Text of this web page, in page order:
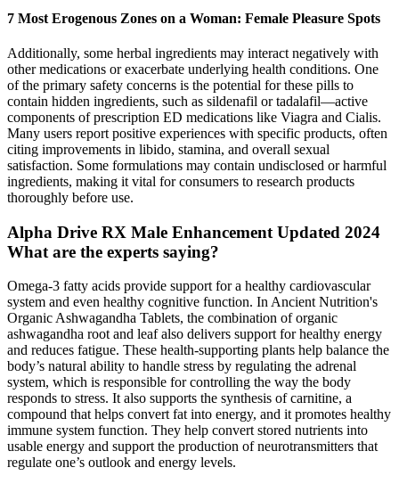
7 Most Erogenous Zones on a Woman: Female Pleasure Spots
Additionally, some herbal ingredients may interact negatively with
other medications or exacerbate underlying health conditions. One
of the primary safety concerns is the potential for these pills to
contain hidden ingredients, such as sildenafil or tadalafil—active
components of prescription ED medications like Viagra and Cialis.
Many users report positive experiences with specific products, often
citing improvements in libido, stamina, and overall sexual
satisfaction. Some formulations may contain undisclosed or harmful
ingredients, making it vital for consumers to research products
thoroughly before use.
Alpha Drive RX Male Enhancement Updated 2024
What are the experts saying?
Omega-3 fatty acids provide support for a healthy cardiovascular
system and even healthy cognitive function. In Ancient Nutrition's
Organic Ashwagandha Tablets, the combination of organic
ashwagandha root and leaf also delivers support for healthy energy
and reduces fatigue. These health-supporting plants help balance the
body’s natural ability to handle stress by regulating the adrenal
system, which is responsible for controlling the way the body
responds to stress. It also supports the synthesis of carnitine, a
compound that helps convert fat into energy, and it promotes healthy
immune system function. They help convert stored nutrients into
usable energy and support the production of neurotransmitters that
regulate one’s outlook and energy levels.